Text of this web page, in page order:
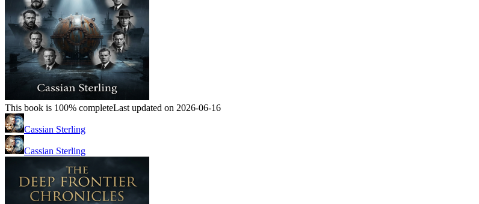
This book is 100% completeLast updated on 2026-06-16
Cassian Sterling
Cassian Sterling